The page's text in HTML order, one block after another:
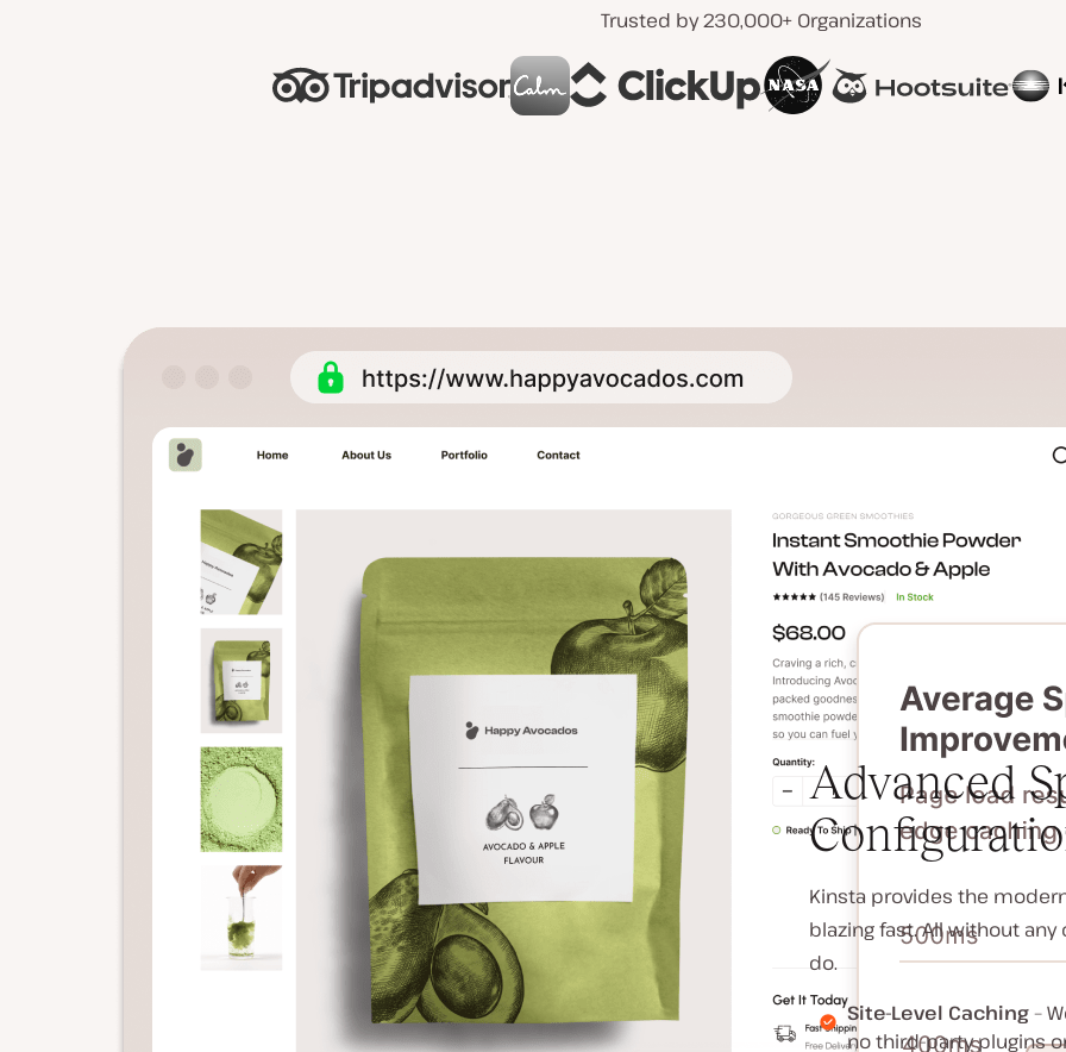
Trusted by 230,000+ Organizations
Advanced
Kinsta provides the
blazing fast. All without
do.
Site-Level Caching–
no third-party plugins